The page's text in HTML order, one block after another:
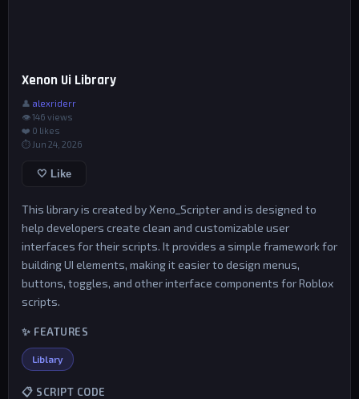
Xenon Ui Library
👤 alexriderr
👁 146 views
❤️ 0 likes
⏱ Jun 24, 2026
🤍 Like
This library is created by Xeno_Scripter and is designed to
help developers create clean and customizable user
interfaces for their scripts. It provides a simple framework for
building UI elements, making it easier to design menus,
buttons, toggles, and other interface components for Roblox
scripts.
✨ FEATURES
Liblary
📋 SCRIPT CODE